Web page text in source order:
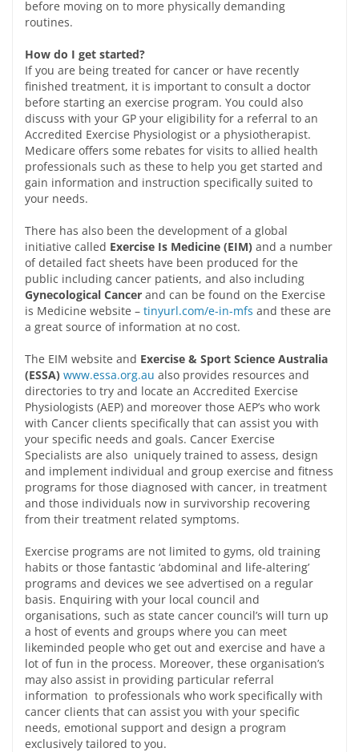
before moving on to more physically demanding
routines.
How do I get started?
If you are being treated for cancer or have recently
finished treatment, it is important to consult a doctor
before starting an exercise program. You could also
discuss with your GP your eligibility for a referral to an
Accredited Exercise Physiologist or a physiotherapist.
Medicare offers some rebates for visits to allied health
professionals such as these to help you get started and
gain information and instruction specifically suited to
your needs.
There has also been the development of a global
initiative called Exercise Is Medicine (EIM) and a number
of detailed fact sheets have been produced for the
public including cancer patients, and also including
Gynecological Cancer and can be found on the Exercise
is Medicine website – tinyurl.com/e-in-mfs and these are
a great source of information at no cost.
The EIM website and Exercise & Sport Science Australia
(ESSA) www.essa.org.au also provides resources and
directories to try and locate an Accredited Exercise
Physiologists (AEP) and moreover those AEP’s who work
with Cancer clients specifically that can assist you with
your specific needs and goals. Cancer Exercise
Specialists are also uniquely trained to assess, design
and implement individual and group exercise and fitness
programs for those diagnosed with cancer, in treatment
and those individuals now in survivorship recovering
from their treatment related symptoms.
Exercise programs are not limited to gyms, old training
habits or those fantastic ‘abdominal and life-altering’
programs and devices we see advertised on a regular
basis. Enquiring with your local council and
organisations, such as state cancer council’s will turn up
a host of events and groups where you can meet
likeminded people who get out and exercise and have a
lot of fun in the process. Moreover, these organisation’s
may also assist in providing particular referral
information to professionals who work specifically with
cancer clients that can assist you with your specific
needs, emotional support and design a program
exclusively tailored to you.